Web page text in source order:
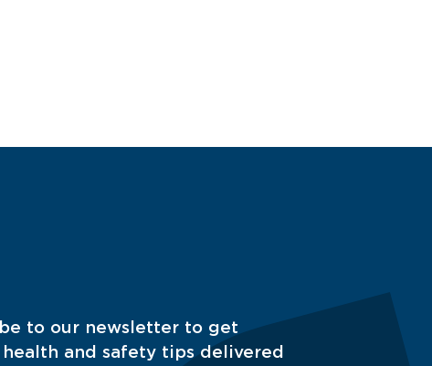
to our newsletter to get
and safety tips delivered